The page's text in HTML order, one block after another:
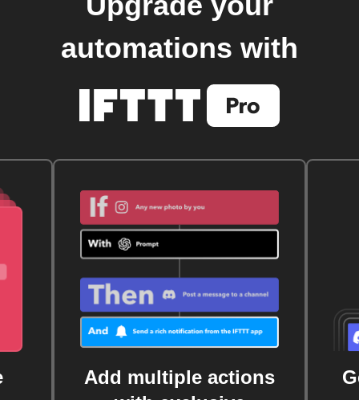
automations with
Add multiple actions